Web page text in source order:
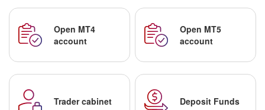
Open MT4
account
Open MT5
account
Trader cabinet Deposit Funds